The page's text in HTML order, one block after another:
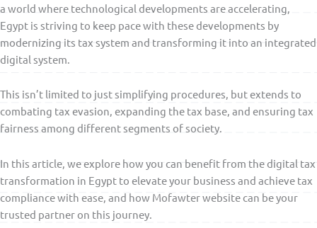
a world where technological developments are accelerating,
Egypt is striving to keep pace with these developments by
modernizing its tax system and transforming it into an integrated
digital system.
This isn’t limited to just simplifying procedures, but extends to
combating tax evasion, expanding the tax base, and ensuring tax
fairness among different segments of society.
In this article, we explore how you can benefit from the digital tax
transformation in Egypt to elevate your business and achieve tax
compliance with ease, and how Mofawter website can be your
trusted partner on this journey.